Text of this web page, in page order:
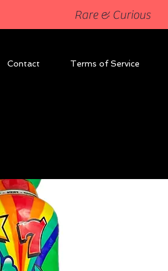
Rare & Curious
Contact Terms of Service